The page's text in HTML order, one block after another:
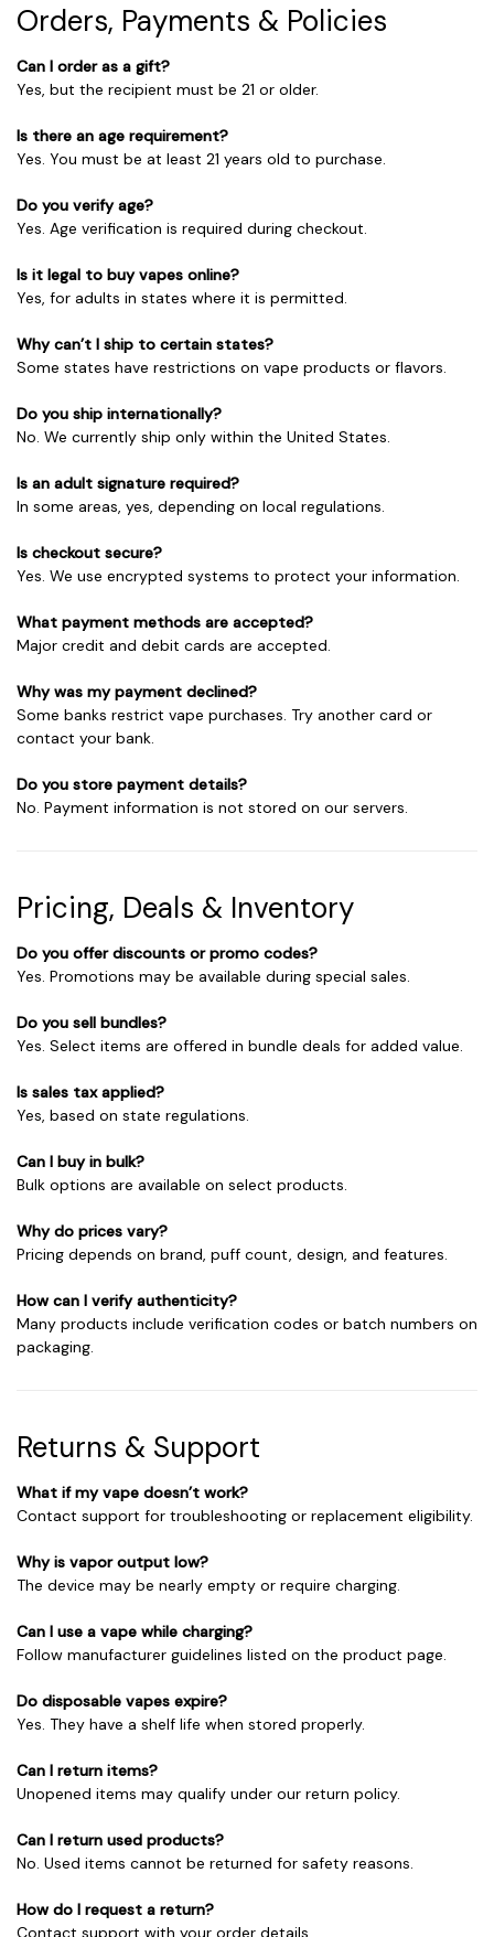
Orders, Payments & Policies
Can I order as a gift?
Yes, but the recipient must be 21 or older.
Is there an age requirement?
Yes. You must be at least 21 years old to purchase.
Do you verify age?
Yes. Age verification is required during checkout.
Is it legal to buy vapes online?
Yes, for adults in states where it is permitted.
Why can’t I ship to certain states?
Some states have restrictions on vape products or flavors.
Do you ship internationally?
No. We currently ship only within the United States.
Is an adult signature required?
In some areas, yes, depending on local regulations.
Is checkout secure?
Yes. We use encrypted systems to protect your information.
What payment methods are accepted?
Major credit and debit cards are accepted.
Why was my payment declined?
Some banks restrict vape purchases. Try another card or
contact your bank.
Do you store payment details?
No. Payment information is not stored on our servers.
Pricing, Deals & Inventory
Do you offer discounts or promo codes?
Yes. Promotions may be available during special sales.
Do you sell bundles?
Yes. Select items are offered in bundle deals for added value.
Is sales tax applied?
Yes, based on state regulations.
Can I buy in bulk?
Bulk options are available on select products.
Why do prices vary?
Pricing depends on brand, puff count, design, and features.
How can I verify authenticity?
Many products include verification codes or batch numbers on
packaging.
Returns & Support
What if my vape doesn’t work?
Contact support for troubleshooting or replacement eligibility.
Why is vapor output low?
The device may be nearly empty or require charging.
Can I use a vape while charging?
Follow manufacturer guidelines listed on the product page.
Do disposable vapes expire?
Yes. They have a shelf life when stored properly.
Can I return items?
Unopened items may qualify under our return policy.
Can I return used products?
No. Used items cannot be returned for safety reasons.
How do I request a return?
Contact support with your order details.